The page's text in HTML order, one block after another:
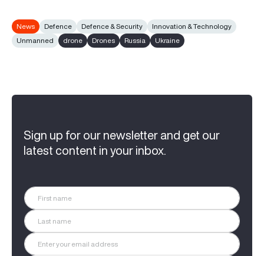
News Defence Defence & Security
Innovation & Technology
Unmanned
drone Drones Russia Ukraine
Sign up for our newsletter and get our
latest content in your inbox.